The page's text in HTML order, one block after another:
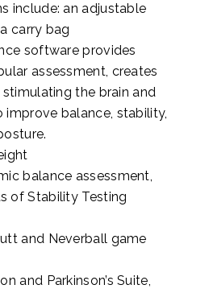
include: an adjustable
carry bag
software provides
assessment, creates
the brain and
improve balance, stability,
balance assessment,
of Stability Testing
and Neverball game
and Parkinson’s Suite,